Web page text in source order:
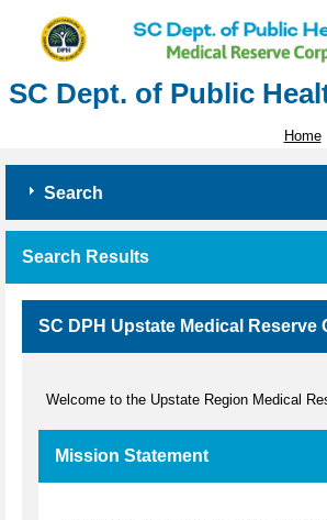
SC Dept. of Public
Home
Search
Search Results
SC DPH Upstate Medical Reserve
Welcome to the Upstate Region Medical
Mission Statement